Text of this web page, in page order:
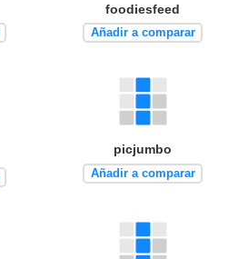
foodiesfeed
Añadir a comparar
picjumbo
Añadir a comparar